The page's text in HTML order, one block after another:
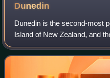
Dunedin
Dunedin is the second-most
Island of New Zealand, and
region. Its name comes from
Gaelic name for Edinburgh,